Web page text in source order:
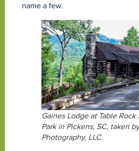
name a few.
Gaines Lodge at Table Rock
Park in Pickens, SC, taken
Photography, LLC.